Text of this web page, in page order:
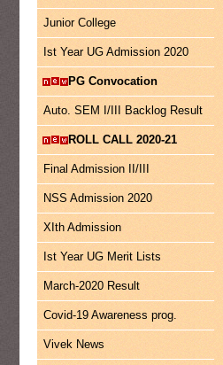
Junior College
Ist Year UG Admission 2020
PG Convocation
Auto. SEM I/III Backlog Result
ROLL CALL 2020-21
Final Admission II/III
NSS Admission 2020
XIth Admission
Ist Year UG Merit Lists
March-2020 Result
Covid-19 Awareness prog.
Vivek News